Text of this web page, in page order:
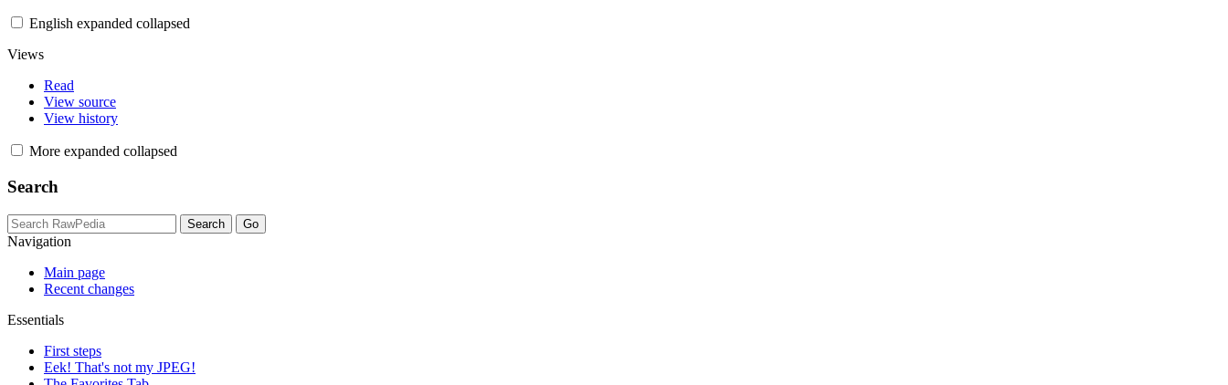
English expanded collapsed
Views
Read
View source
View history
More expanded collapsed
Search
Navigation
Main page
Recent changes
Essentials
First steps
Eek! That's not my JPEG!